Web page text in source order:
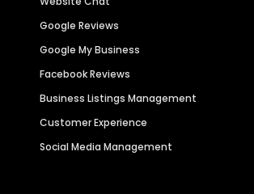
Google Reviews
Google My Business
Facebook Reviews
Business Listings Management
Customer Experience
Social Media Management